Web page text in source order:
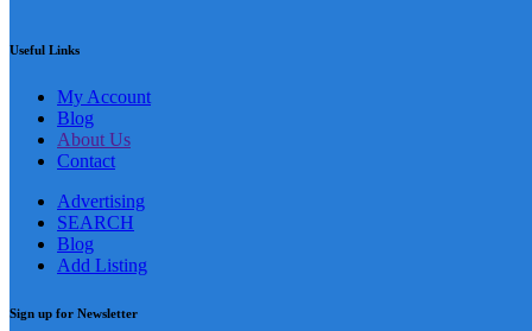
Useful Links
My Account
Blog
About Us
Contact
Advertising
SEARCH
Blog
Add Listing
Sign up for Newsletter